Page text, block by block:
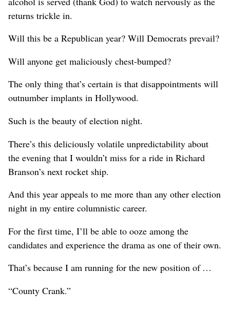
returns trickle in.
Will this be a Republican year? Will Democrats prevail?
Will anyone get maliciously chest-bumped?
The only thing that’s certain is that disappointments will
outnumber implants in Hollywood.
Such is the beauty of election night.
There’s this deliciously volatile unpredictability about
the evening that I wouldn’t miss for a ride in Richard
Branson’s next rocket ship.
And this year appeals to me more than any other election
night in my entire columnistic career.
For the first time, I’ll be able to ooze among the
candidates and experience the drama as one of their own.
That’s because I am running for the new position of …
“County Crank.”